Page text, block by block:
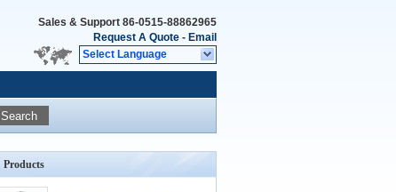
Sales & Support 86-0515-88862965
Request A Quote - Email
Select Language
Search
Products